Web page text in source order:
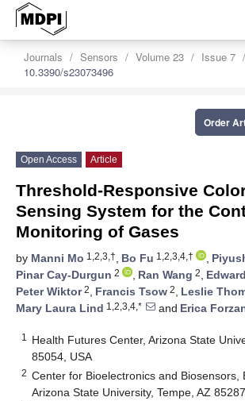
Journals Sensors Volume 23
Issue 7
10.3390/s23073496
Order
Open Access Article
Threshold-Responsive
Sensing System for the
Monitoring of Gases
by Manni Mo 1,2,3,†, Bo Fu 1,2,3,4,† ,
Pinar Cay-Durgun 2 , Ran Wang 2,
Peter Wiktor2, Francis Tsow 2, Leslie
Mary Laura Lind 1,2,3,4,* and Erica
1
Health Futures Center, Arizona State
85054, USA
2 Center for Bioelectronics and Biosensors,
Arizona State University, Tempe, AZ